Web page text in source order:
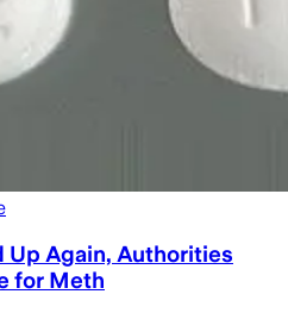
Again, Authorities
for Meth